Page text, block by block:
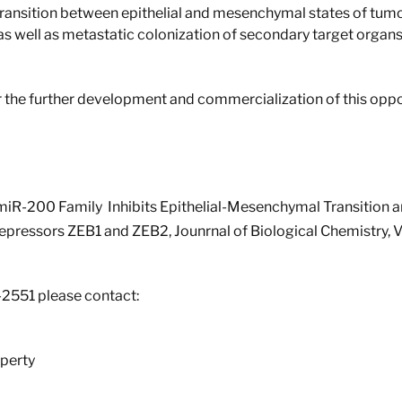
between epithelial and mesenchymal states of
as metastatic colonization of secondary target
further development and commercialization of this
miR-200 Family Inhibits Epithelial-Mesenchymal Transition
ZEB1 and ZEB2, Jounrnal of Biological Chemistry,
please contact: